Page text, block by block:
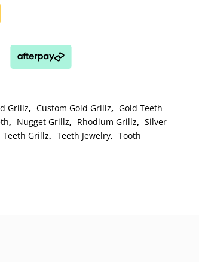
Grillz, Custom Gold Grillz, Gold Teeth
, Nugget Grillz, Rhodium Grillz, Silver
Teeth Grillz, Teeth Jewelry, Tooth